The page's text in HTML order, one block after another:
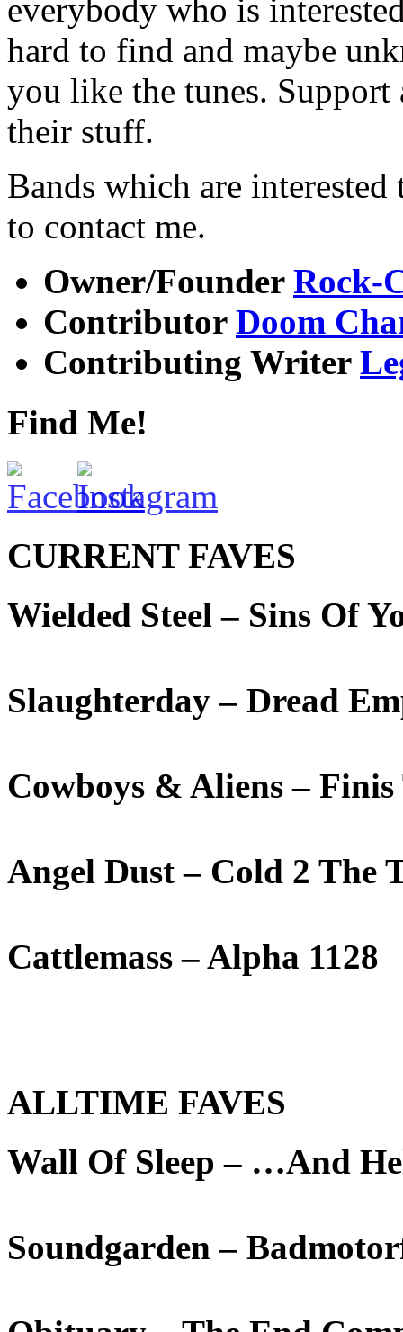
everybody who is
hard to find and maybe
you like the tunes. Support
their stuff.
Bands which are
to contact me.
Owner/Founder Rock-
Contributor Doom
Contributing Writer
Find Me!
CURRENT FAVES
Wielded Steel – Sins Of
Slaughterday – Dread
Cowboys & Aliens –
Angel Dust – Cold 2 The
Cattlemass – Alpha 1128
ALLTIME FAVES
Wall Of Sleep – …And
Soundgarden –